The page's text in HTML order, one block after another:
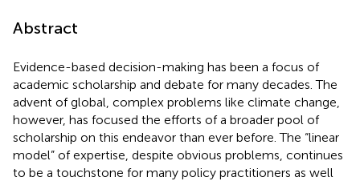
Abstract
Evidence-based decision-making has been a focus of
academic scholarship and debate for many decades. The
advent of global, complex problems like climate change,
however, has focused the efforts of a broader pool of
scholarship on this endeavor than ever before. The “linear
model” of expertise, despite obvious problems, continues
to be a touchstone for many policy practitioners as well